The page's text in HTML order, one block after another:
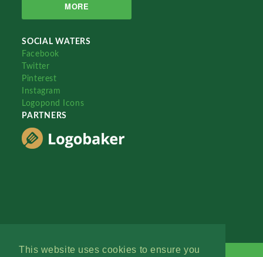
This website uses cookies to ensure you
MORE
SOCIAL WATERS
Facebook
Twitter
Pinterest
Instagram
Logopond Icons
PARTNERS